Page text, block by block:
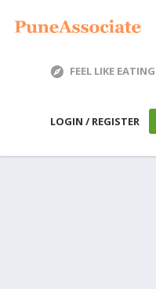
FEEL LIKE EATING
LOGIN / REGISTER